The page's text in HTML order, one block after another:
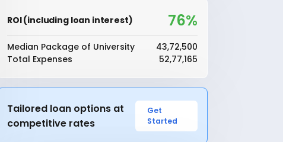
ROI (including loan interest) 76%
Median Package of University
₹43,72,500
Total Expenses
₹52,77,165
Tailored loan options at
competitive rates
Get
Started